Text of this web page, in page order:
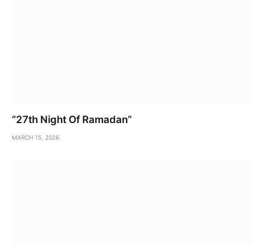
“27th Night Of Ramadan”
MARCH 15, 2026